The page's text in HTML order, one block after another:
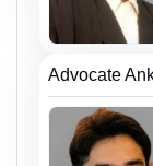
Advocate